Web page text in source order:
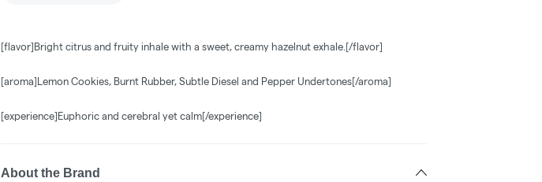
[flavor]Bright citrus and fruity inhale with a sweet, creamy hazelnut exhale.[/flavor]
[aroma]Lemon Cookies, Burnt Rubber, Subtle Diesel and Pepper Undertones[/aroma]
[experience]Euphoric and cerebral yet calm[/experience]
About the Brand